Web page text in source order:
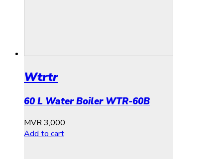
Wtrtr
60 L Water Boiler WTR-60B
MVR3,000
Add to cart